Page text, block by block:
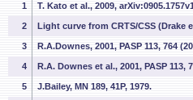
1 T. Kato et al., 2009,
2 Light curve from CRTS/CSS (Drake
3 R.A.Downes, 2001, PASP 113, 764
4 R.A. Downes et al., 2001, PASP 113,
5 J.Bailey, MN 189, 41P, 1979.